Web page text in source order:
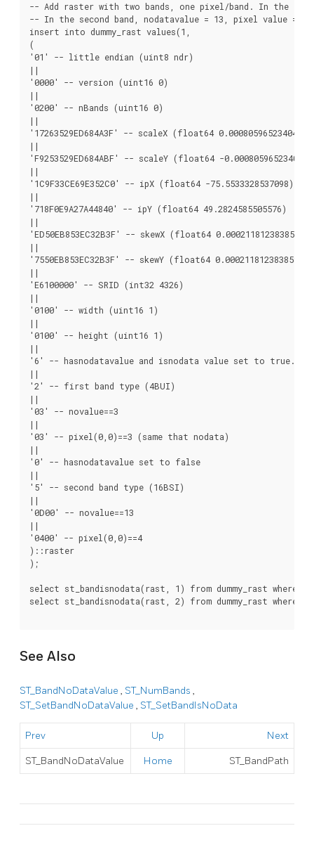
-- Add raster with two bands, one pixel/band. In the
-- In the second band, nodatavalue = 13, pixel value = 4
insert into dummy_rast values(1,
(
'01' -- little endian (uint8 ndr)
||
'0000' -- version (uint16 0)
||
'0200' -- nBands (uint16 0)
||
'17263529ED684A3F' -- scaleX (float64
||
'F9253529ED684ABF' -- scaleY (float64 -
||
'1C9F33CE69E352C0' -- ipX (float64 -75.5533328537098)
||
'718F0E9A27A44840' -- ipY (float64 49.2824585505576)
||
'ED50EB853EC32B3F' -- skewX (float64
||
'7550EB853EC32B3F' -- skewY (float64
||
'E6100000' -- SRID (int32 4326)
||
'0100' -- width (uint16 1)
||
'0100' -- height (uint16 1)
||
'6' -- hasnodatavalue and isnodata value set to true.
||
'2' -- first band type (4BUI)
||
'03' -- novalue==3
||
'03' -- pixel(0,0)==3 (same that nodata)
||
'0' -- hasnodatavalue set to false
||
'5' -- second band type (16BSI)
||
'0D00' -- novalue==13
||
'0400' -- pixel(0,0)==4
)::raster
);
select st_bandisnodata(rast, 1) from dummy_rast where
select st_bandisnodata(rast, 2) from dummy_rast where
See Also
ST_BandNoDataValue , ST_NumBands ,
ST_SetBandNoDataValue , ST_SetBandIsNoData
Prev Up Next
ST_BandNoDataValue Home ST_BandPath